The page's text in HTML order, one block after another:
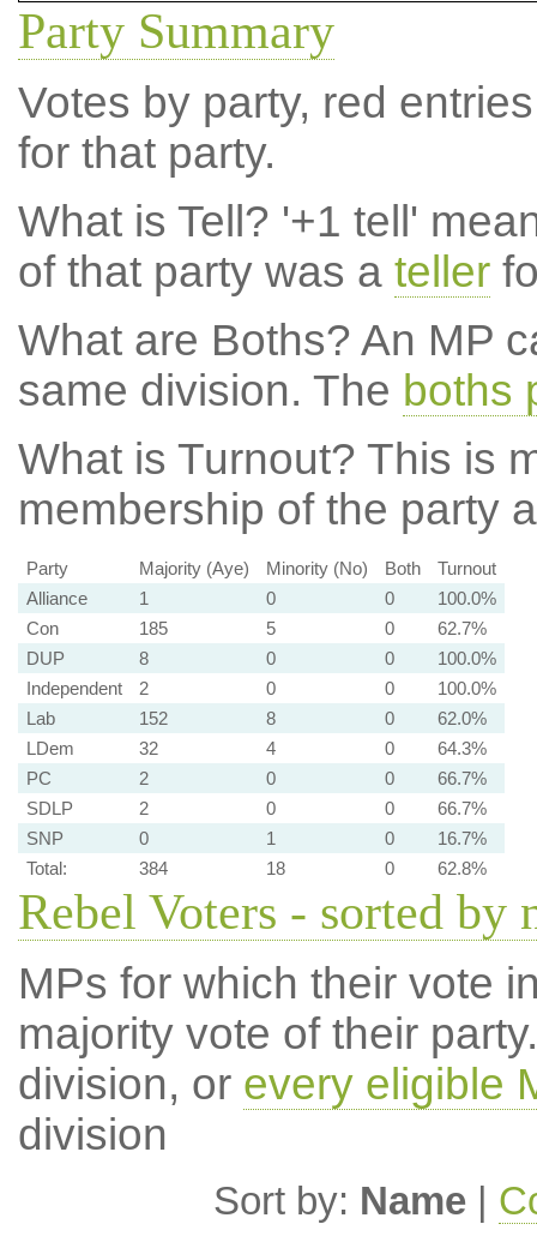
Party Summary
Votes by party, red
for that party.
What is Tell? '+1 tell'
of that party was a teller
What are Boths? An MP
same division. The boths
What is Turnout? This is
membership of the party
Party Majority (Aye) Minority (No) Both
Turnout
Alliance
1 0 0
100.0%
Con
185 5 0
62.7%
DUP
8 0 0
100.0%
Independent
2 0 0
100.0%
Lab
152 8 0
62.0%
LDem
32 4 0
64.3%
PC
2 0 0
66.7%
SDLP
2 0 0
66.7%
SNP
0 1 0
16.7%
Total:
384 18 0 62.8%
Rebel Voters - sorted by
MPs for which their vote
majority vote of their
division, or every eligible
division
Sort by: Name |